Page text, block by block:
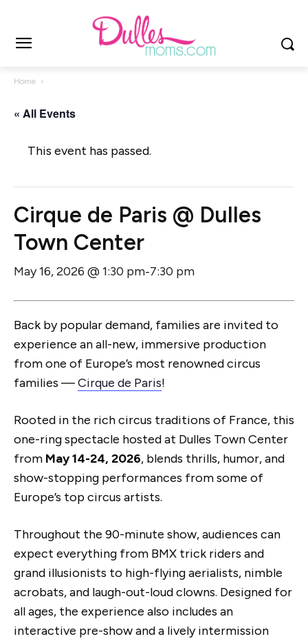
Home
« All Events
This event has passed.
Cirque de Paris @ Dulles
Town Center
May 16, 2026 @ 1:30 pm-7:30 pm
Back by popular demand, families are invited to
experience an all-new, immersive production
from one of Europe’s most renowned circus
families —Cirque de Paris!
Rooted in the rich circus traditions of France, this
one-ring spectacle hosted at Dulles Town Center
from May 14-24, 2026, blends thrills, humor, and
show-stopping performances from some of
Europe’s top circus artists.
Throughout the 90-minute show, audiences can
expect everything from BMX trick riders and
grand illusionists to high-flying aerialists, nimble
acrobats, and laugh-out-loud clowns. Designed for
all ages, the experience also includes an
interactive pre-show and a lively intermission